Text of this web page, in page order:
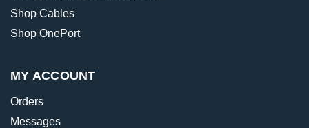
Shop Cables
Shop OnePort
MY ACCOUNT
Orders
Messages